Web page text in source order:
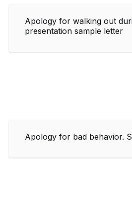
Apology for walking out
presentation sample letter
Apology for bad behavior.